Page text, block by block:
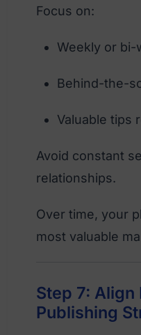
Focus on:
Weekly or
Behind-the-
Valuable tips
Avoid constant
relationships.
Over time, your
most valuable
Step 7: Align
Publishing